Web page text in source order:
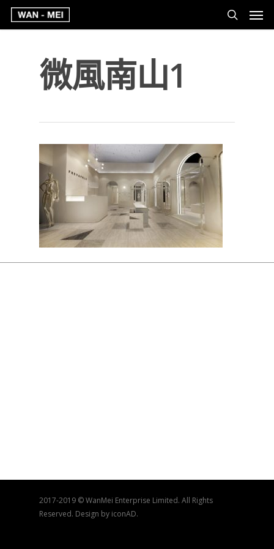
微風南山1
2017-2019 © WanMei Enterprise Limited. All Rights
Reserved. Design by iconAD.